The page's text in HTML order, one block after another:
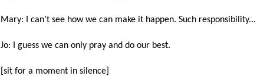
Mary: I can’t see how we can make it happen. Such responsibility...
Jo: I guess we can only pray and do our best.
[sit for a moment in silence]